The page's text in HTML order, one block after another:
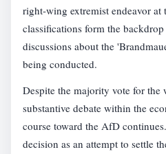
right-wing extremist endeavor at
classifications form the
discussions about the
being conducted.
Despite the majority vote for the
substantive debate within the
course toward the AfD
decision as an attempt to settle